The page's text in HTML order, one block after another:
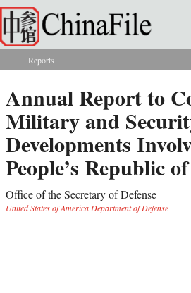
Skip to main content
You are here
Reports
Annual Report to
Military and
Developments
People’s Republic
Office of the Secretary of Defense
United States of America Department of Defense